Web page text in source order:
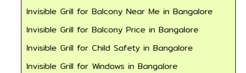
Invisible Grill for Balcony Near Me in Bangalore
Invisible Grill for Balcony Price in Bangalore
Invisible Grill for Child Safety in Bangalore
Invisible Grill for Windows in Bangalore